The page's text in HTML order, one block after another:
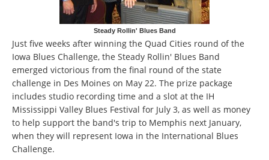
Steady Rollin' Blues Band
Just five weeks after winning the Quad Cities round of the
Iowa Blues Challenge, the Steady Rollin' Blues Band
emerged victorious from the final round of the state
challenge in Des Moines on May 22. The prize package
includes studio recording time and a slot at the IH
Mississippi Valley Blues Festival for July 3, as well as money
to help support the band's trip to Memphis next January,
when they will represent Iowa in the International Blues
Challenge.